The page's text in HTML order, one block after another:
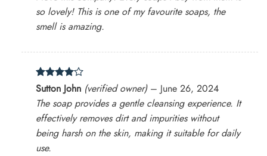
so lovely! This is one of my favourite soaps, the
smell is amazing.
Rated 4
out of 5
Sutton John (verified owner) – June 26, 2024
The soap provides a gentle cleansing experience. It
effectively removes dirt and impurities without
being harsh on the skin, making it suitable for daily
use.